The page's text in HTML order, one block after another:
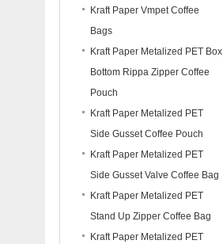
Kraft Paper Vmpet Coffee
Bags
Kraft Paper Metalized PET Box
Bottom Rippa Zipper Coffee
Pouch
Kraft Paper Metalized PET
Side Gusset Coffee Pouch
Kraft Paper Metalized PET
Side Gusset Valve Coffee Bag
Kraft Paper Metalized PET
Stand Up Zipper Coffee Bag
Kraft Paper Metalized PET